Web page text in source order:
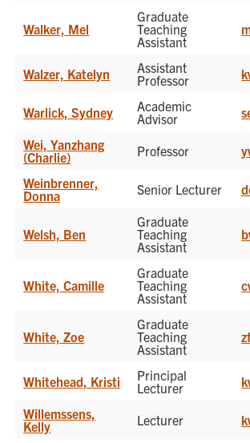
Walker, Mel
Graduate
Teaching
Assistant
Walzer, Katelyn
Assistant
Professor
Warlick, Sydney
Academic
Advisor
Wei, Yanzhang
(Charlie)
Professor
Weinbrenner,
Donna
Senior Lecturer
Welsh, Ben
Graduate
Teaching
Assistant
White, Camille
Graduate
Teaching
Assistant
White, Zoe
Graduate
Teaching
Assistant
Whitehead, Kristi
Principal
Lecturer
Willemssens,
Kelly
Lecturer